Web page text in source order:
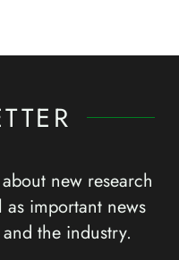
new research
important news
the industry.